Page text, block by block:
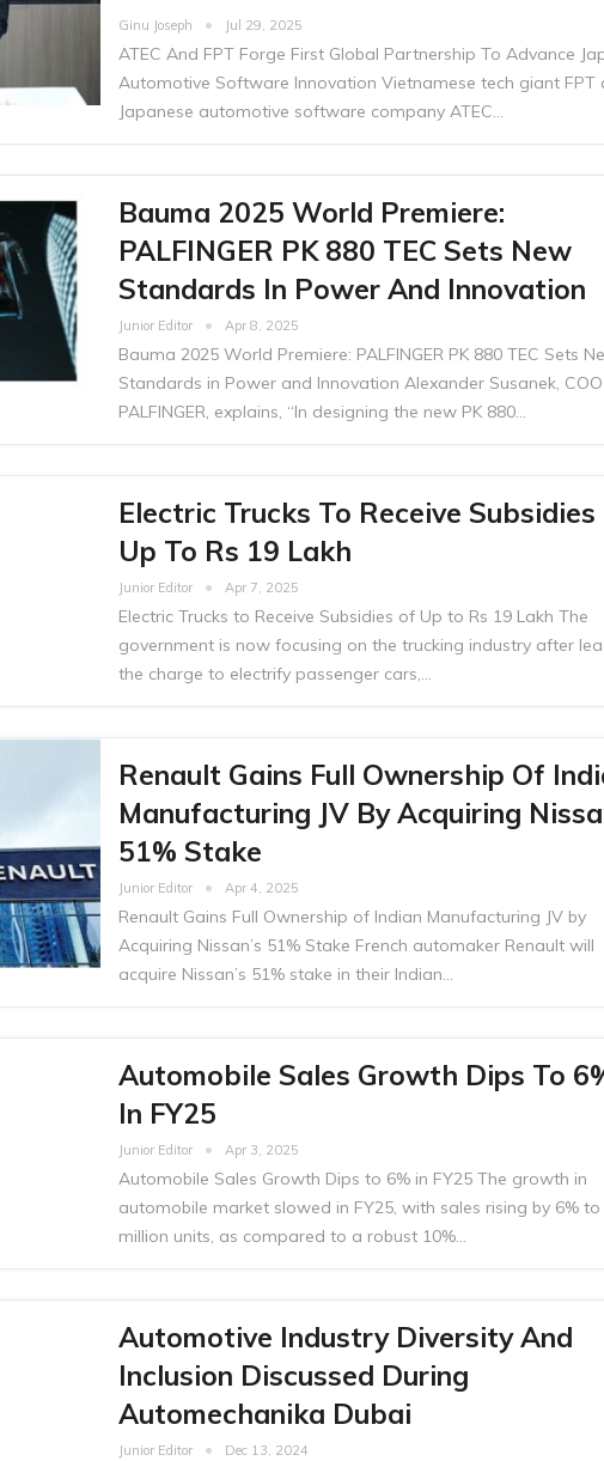
Ginu Joseph Jul 29, 2025
ATEC And FPT Forge First Global Partnership To Advance
Automotive Software Innovation Vietnamese tech giant FPT
Japanese automotive software company ATEC…
Bauma 2025 World Premiere:
PALFINGER PK 880 TEC Sets New
Standards In Power And Innovation
Junior Editor Apr 8, 2025
Bauma 2025 World Premiere: PALFINGER PK 880 TEC Sets
Standards in Power and Innovation Alexander Susanek,
PALFINGER, explains, “In designing the new PK 880…
Electric Trucks To Receive Subsidies
Up To Rs 19 Lakh
Junior Editor Apr 7, 2025
Electric Trucks to Receive Subsidies of Up to Rs 19 Lakh The
government is now focusing on the trucking industry after
the charge to electrify passenger cars,…
Renault Gains Full Ownership Of
Manufacturing JV By Acquiring
51% Stake
Junior Editor Apr 4, 2025
Renault Gains Full Ownership of Indian Manufacturing JV by
Acquiring Nissan’s 51% Stake French automaker Renault will
acquire Nissan’s 51% stake in their Indian…
Automobile Sales Growth Dips To
In FY25
Junior Editor Apr 3, 2025
Automobile Sales Growth Dips to 6% in FY25 The growth in
automobile market slowed in FY25, with sales rising by 6% to
million units, as compared to a robust 10%…
Automotive Industry Diversity And
Inclusion Discussed During
Automechanika Dubai
Junior Editor Dec 13, 2024